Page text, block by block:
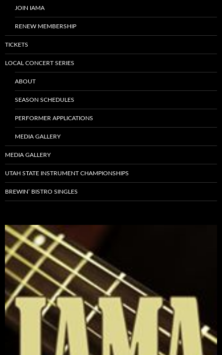
JOIN IAMA
RENEW MEMBERSHIP
TICKETS
LOCAL CONCERT SERIES
ABOUT
SEASON SCHEDULES
PERFORMER APPLICATIONS
MEDIA GALLERY
MEDIA GALLERY
UTAH STATE INSTRUMENT CHAMPIONSHIPS
BREWIN’ BISTRO SINGLES